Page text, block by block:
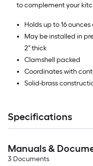
to complement your
Holds up to 16
May be installed in
2" thick
Clamshell packed
Coordinates with
Solid-brass
Specifications
Manuals &
3 Documents